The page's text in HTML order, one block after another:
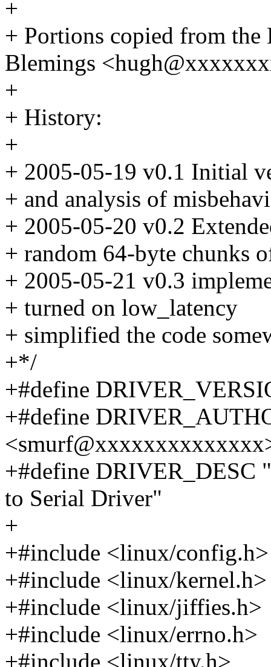
+
+ Portions copied from
Blemings
+
+ History:
+
+ 2005-05-19 v0.1 Initial
+ and analysis of
+ 2005-05-20 v0.2
+ random 64-byte chunks
+ 2005-05-21 v0.3
+ turned on low_latency
+ simplified the code
+*/
+#define
+#define
+#define DRIVER_DESC
to Serial Driver"
+
+#include <linux/config.h>
+#include <linux/kernel.h>
+#include <linux/jiffies.h>
+#include <linux/errno.h>
+#include <linux/tty.h>